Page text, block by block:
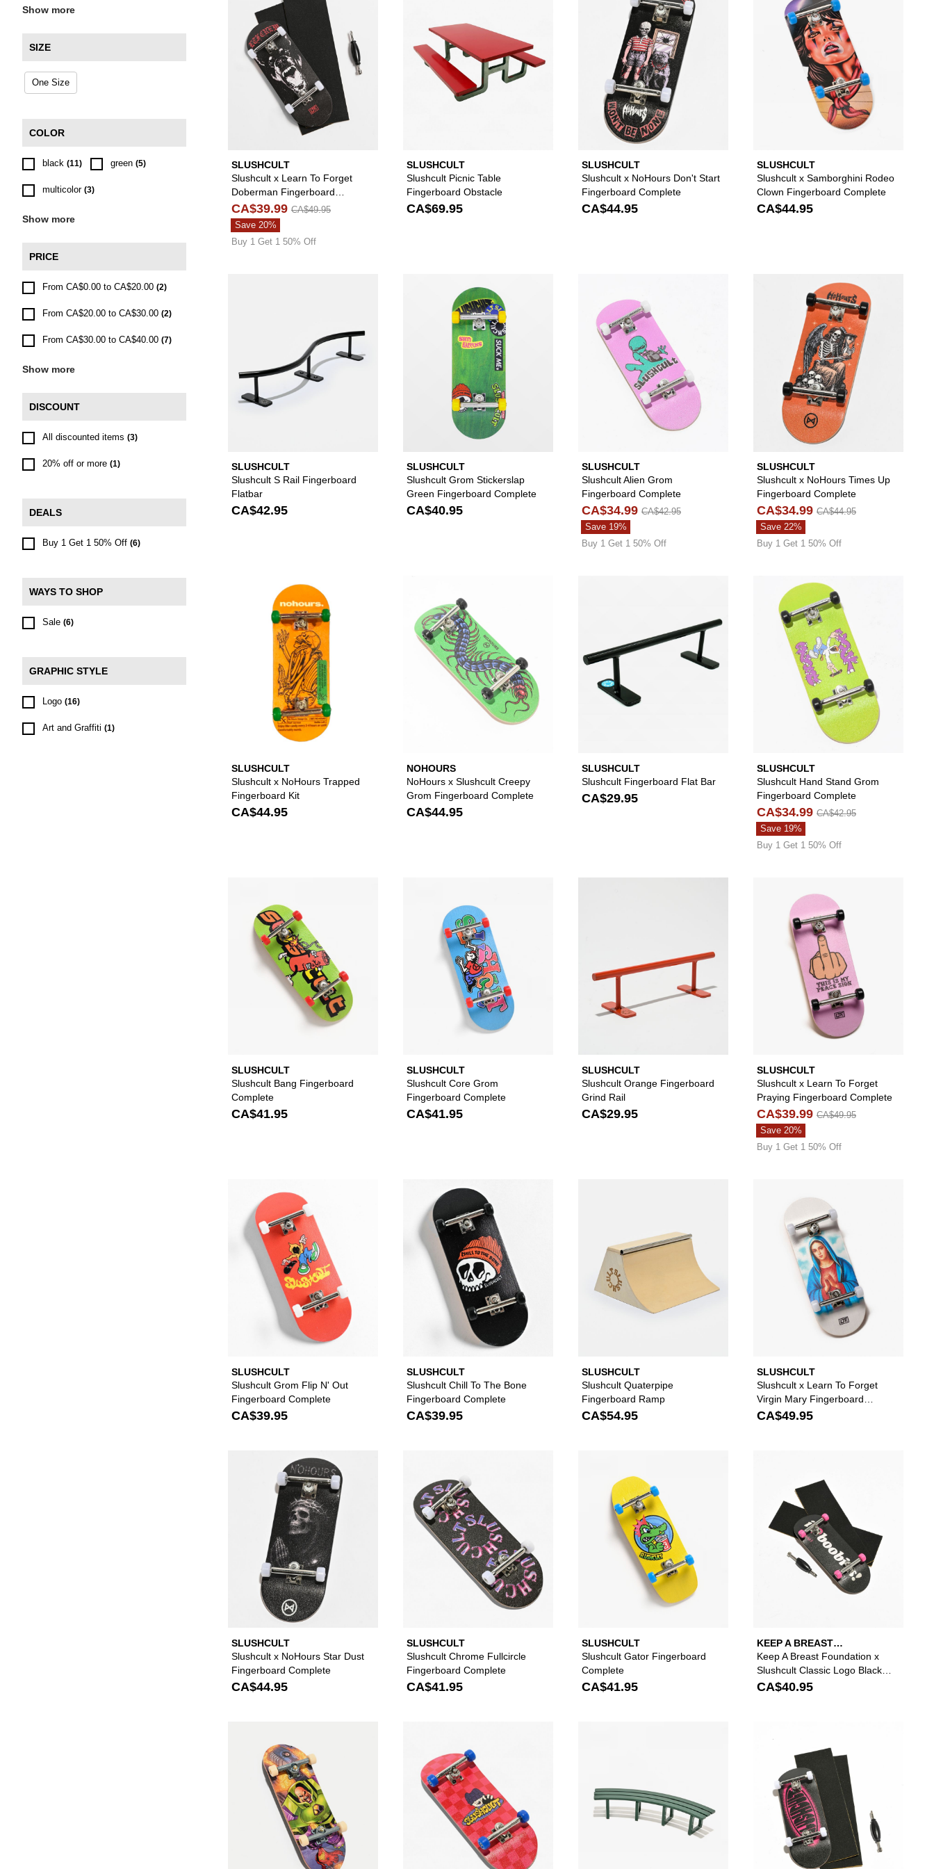
Show more
SIZE
One Size
COLOR
black (11) green (5)
multicolor (3)
Show more
PRICE
From CA$0.00 to CA$20.00 (2)
From CA$20.00 to CA$30.00 (2)
From CA$30.00 to CA$40.00 (7)
Show more
DISCOUNT
All discounted items (3)
20% off or more (1)
DEALS
Buy 1 Get 1 50% Off (6)
WAYS TO SHOP
Sale (6)
GRAPHIC STYLE
Logo (16)
Art and Graffiti (1)
SLUSHCULT
Slushcult x Learn To Forget
Doberman Fingerboard
Complete
CA$39.99 CA$49.95
Save 20%
Buy 1 Get 1 50% Off
SLUSHCULT
Slushcult Picnic Table
Fingerboard Obstacle
CA$69.95
SLUSHCULT
Slushcult x NoHours Don't Start
Fingerboard Complete
CA$44.95
SLUSHCULT
Slushcult x Samborghini Rodeo
Clown Fingerboard Complete
CA$44.95
SLUSHCULT
Slushcult S Rail Fingerboard
Flatbar
CA$42.95
Please sign in to add Slushcult S Rail Fingerboard Flatbar to your wishlist
SLUSHCULT
Slushcult Grom Stickerslap
Green Fingerboard Complete
CA$40.95
Please sign in to add Slushcult Grom Stickerslap Green Fingerboard Complete to your
SLUSHCULT
Slushcult Alien Grom
Fingerboard Complete
CA$34.99 CA$42.95
Save 19%
Buy 1 Get 1 50% Off
Please sign in to add Slushcult Alien Grom
SLUSHCULT
Slushcult x NoHours Times Up
Fingerboard Complete
CA$34.99 CA$44.95
Save 22%
Buy 1 Get 1 50% Off
SLUSHCULT
Slushcult x NoHours Trapped
Fingerboard Kit
CA$44.95
NOHOURS
NoHours x Slushcult Creepy
Grom Fingerboard Complete
CA$44.95
Please sign in to add NoHours x Slushcult Creepy Grom Fingerboard Complete to your
SLUSHCULT
Slushcult Fingerboard Flat Bar
CA$29.95
Please sign in to add Slushcult Fingerboard
SLUSHCULT
Slushcult Hand Stand Grom
Fingerboard Complete
CA$34.99 CA$42.95
Save 19%
Buy 1 Get 1 50% Off
SLUSHCULT
Slushcult Bang Fingerboard
Complete
CA$41.95
SLUSHCULT
Slushcult Core Grom
Fingerboard Complete
CA$41.95
SLUSHCULT
Slushcult Orange Fingerboard
Grind Rail
CA$29.95
SLUSHCULT
Slushcult x Learn To Forget
Praying Fingerboard Complete
CA$39.99 CA$49.95
Save 20%
Buy 1 Get 1 50% Off
SLUSHCULT
Slushcult Grom Flip N' Out
Fingerboard Complete
CA$39.95
Please sign in to add Slushcult Grom Flip N' Out Fingerboard Complete to your wishlist
SLUSHCULT
Slushcult Chill To The Bone
Fingerboard Complete
CA$39.95
SLUSHCULT
Slushcult Quaterpipe
Fingerboard Ramp
CA$54.95
SLUSHCULT
Slushcult x Learn To Forget
Virgin Mary Fingerboard
Complete
CA$49.95
SLUSHCULT
Slushcult x NoHours Star Dust
Fingerboard Complete
CA$44.95
SLUSHCULT
Slushcult Chrome Fullcircle
Fingerboard Complete
CA$41.95
SLUSHCULT
Slushcult Gator Fingerboard
Complete
CA$41.95
KEEP A BREAST
FOUNDATION
Keep A Breast Foundation x
Slushcult Classic Logo Black
Fingerboard Complete
CA$40.95